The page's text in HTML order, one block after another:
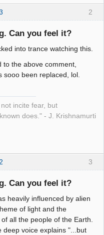
2
Can you feel it?
into trance watching this.
the above comment,
sooo been replaced, lol.
incite fear, but
does." - J. Krishnamurti
3
Can you feel it?
heavily influenced by alien
of light and the
all the people of the Earth.
deep voice explains "...but